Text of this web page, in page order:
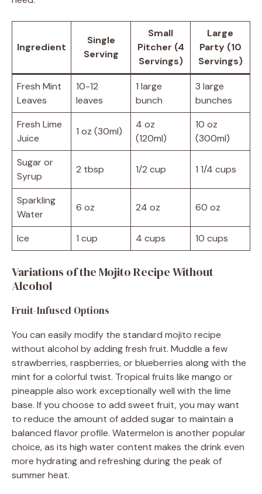
Ingredient
Single
Serving
Small
Pitcher (4
Servings)
Large
Party (10
Servings)
Fresh Mint
Leaves
10-12
leaves
1 large
bunch
3 large
bunches
Fresh Lime
Juice
1 oz (30ml)
4 oz
(120ml)
10 oz
(300ml)
Sugar or
Syrup
2 tbsp 1/2 cup 1 1/4 cups
Sparkling
Water
6 oz 24 oz 60 oz
Ice 1 cup 4 cups 10 cups
Variations of the Mojito Recipe Without
Alcohol
Fruit-Infused Options
You can easily modify the standard mojito recipe
without alcohol by adding fresh fruit. Muddle a few
strawberries, raspberries, or blueberries along with the
mint for a colorful twist. Tropical fruits like mango or
pineapple also work exceptionally well with the lime
base. If you choose to add sweet fruit, you may want
to reduce the amount of added sugar to maintain a
balanced flavor profile. Watermelon is another popular
choice, as its high water content makes the drink even
more hydrating and refreshing during the peak of
summer heat.